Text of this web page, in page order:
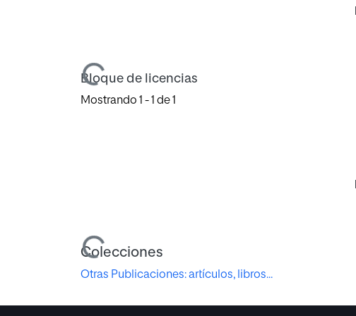
Cargando...
Bloque de licencias
Mostrando 1 - 1 de 1
Cargando...
Colecciones
Otras Publicaciones: artículos, libros...